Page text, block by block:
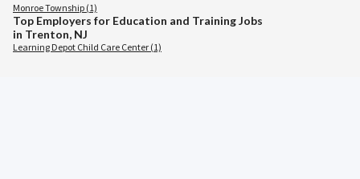
Monroe Township (1)
Top Employers for Education and Training Jobs
in Trenton, NJ
Learning Depot Child Care Center (1)